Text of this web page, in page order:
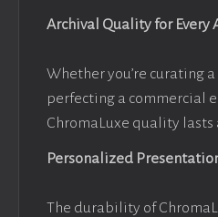
Archival Quality for Every
Whether you’re curating
perfecting a commercial
ChromaLuxe quality
Personalized
The durability of